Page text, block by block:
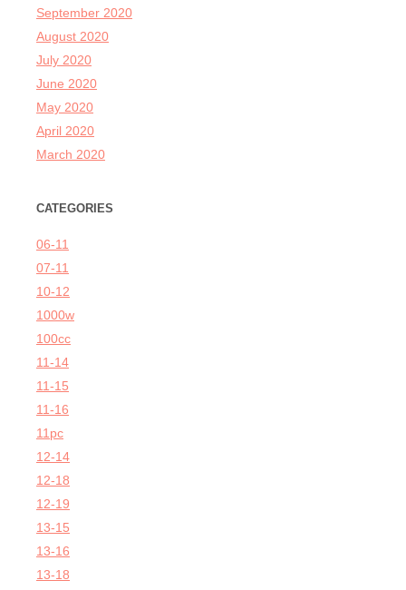
September 2020
August 2020
July 2020
June 2020
May 2020
April 2020
March 2020
CATEGORIES
06-11
07-11
10-12
1000w
100cc
11-14
11-15
11-16
11pc
12-14
12-18
12-19
13-15
13-16
13-18